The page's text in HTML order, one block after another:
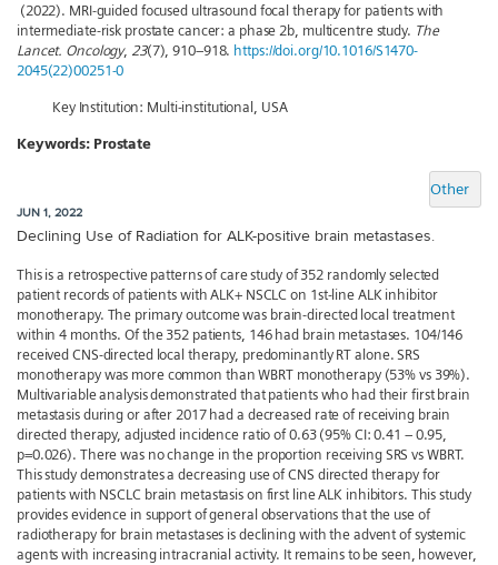
(2022). MRI-guided focused ultrasound focal therapy for patients with
intermediate-risk prostate cancer: a phase 2b, multicentre study. The
Lancet. Oncology, 23(7), 910–918. https://doi.org/10.1016/S1470-
2045(22)00251-0
Key Institution: Multi-institutional, USA
Keywords: Prostate
Other
JUN 1, 2022
Declining Use of Radiation for ALK-positive brain metastases.
This is a retrospective patterns of care study of 352 randomly selected
patient records of patients with ALK+ NSCLC on 1st-line ALK inhibitor
monotherapy. The primary outcome was brain-directed local treatment
within 4 months. Of the 352 patients, 146 had brain metastases. 104/146
received CNS-directed local therapy, predominantly RT alone. SRS
monotherapy was more common than WBRT monotherapy (53% vs 39%).
Multivariable analysis demonstrated that patients who had their first brain
metastasis during or after 2017 had a decreased rate of receiving brain
directed therapy, adjusted incidence ratio of 0.63 (95% CI: 0.41 – 0.95,
p=0.026). There was no change in the proportion receiving SRS vs WBRT.
This study demonstrates a decreasing use of CNS directed therapy for
patients with NSCLC brain metastasis on first line ALK inhibitors. This study
provides evidence in support of general observations that the use of
radiotherapy for brain metastases is declining with the advent of systemic
agents with increasing intracranial activity. It remains to be seen, however,